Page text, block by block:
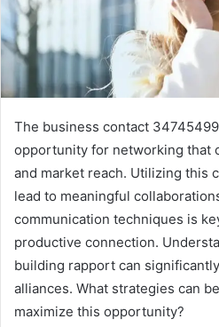
The business contact
opportunity for networking that
and market reach. Utilizing this
lead to meaningful
communication techniques is
productive connection.
building rapport can
alliances. What strategies can
maximize this opportunity?